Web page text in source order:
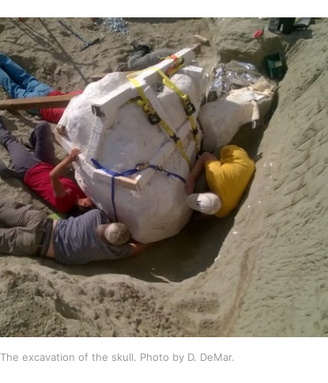
The excavation of the skull. Photo by D. DeMar.